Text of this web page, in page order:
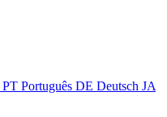
PT Português DE Deutsch JA